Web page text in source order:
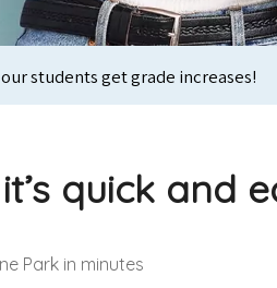
students get grade increases!
quick and
Park in minutes